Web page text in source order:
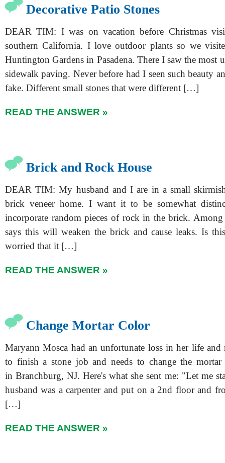
Decorative Patio Stones
DEAR TIM: I was on vacation before Christmas
southern California. I love outdoor plants so we
Huntington Gardens in Pasadena. There I saw the most
sidewalk paving. Never before had I seen such beauty
fake. Different small stones that were different […]
READ THE ANSWER »
Brick and Rock House
DEAR TIM: My husband and I are in a small
brick veneer home. I want it to be somewhat
incorporate random pieces of rock in the brick.
says this will weaken the brick and cause leaks. Is
worried that it […]
READ THE ANSWER »
Change Mortar Color
Maryann Mosca had an unfortunate loss in her life and
to finish a stone job and needs to change the
in Branchburg, NJ. Here's what she sent me: "Let me
husband was a carpenter and put on a 2nd floor and
[…]
READ THE ANSWER »